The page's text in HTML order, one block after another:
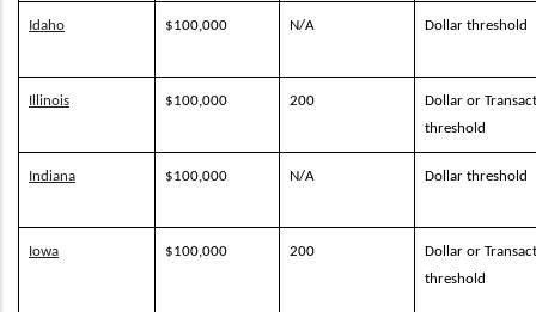
Idaho $100,000 N/A Dollar threshold
Illinois $100,000 200
Dollar or
threshold
Indiana $100,000 N/A Dollar threshold
Iowa $100,000 200
Dollar or
threshold